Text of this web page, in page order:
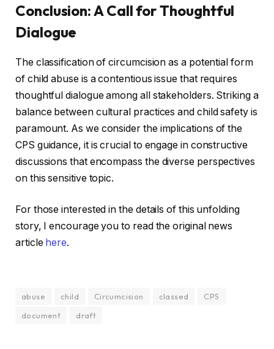
Conclusion: A Call for Thoughtful
Dialogue
The classification of circumcision as a potential form
of child abuse is a contentious issue that requires
thoughtful dialogue among all stakeholders. Striking a
balance between cultural practices and child safety is
paramount. As we consider the implications of the
CPS guidance, it is crucial to engage in constructive
discussions that encompass the diverse perspectives
on this sensitive topic.
For those interested in the details of this unfolding
story, I encourage you to read the original news
article here.
abuse child Circumcision classed
CPS
document
draft